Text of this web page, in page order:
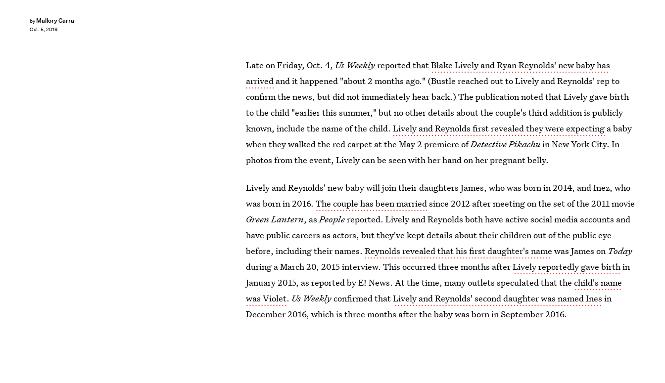
by Mallory Carra
Oct. 5, 2019
Late on Friday, Oct. 4, Us Weeklyreported thatBlake Lively and Ryan Reynolds' new baby has
arrived and it happened "about 2 months ago." (Bustle reached out to Lively and Reynolds' rep to
confirm the news, but did not immediately hear back.) The publication noted that Lively gave birth
to the child "earlier this summer," but no other details about the couple's third addition is publicly
known, include the name of the child.Lively and Reynolds first revealed they were expecting a baby
when they walked the red carpet at the May 2 premiere ofDetective Pikachuin New York City. In
photos from the event, Lively can be seen with her hand on her pregnant belly.
Lively and Reynolds' new baby will join their daughters James, who was born in 2014, and Inez, who
was born in 2016.The couple has been marriedsince 2012 after meeting on the set of the 2011 movie
Green Lantern, asPeoplereported. Lively and Reynolds both have active social media accounts and
have public careers as actors, but they've kept details about their children out of the public eye
before, including their names.Reynolds revealed that his first daughter's name was James on Today
during a March 20, 2015 interview. This occurred three months afterLively reportedly gave birthin
January 2015, as reported by E! News. At the time, many outlets speculated that thechild's name
was Violet. Us Weeklyconfirmed thatLively and Reynolds' second daughter was named Ines in
December 2016, which is three months after the baby was born in September 2016.